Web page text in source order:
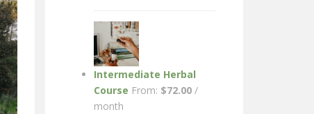
Intermediate Herbal
Course From: $72.00 /
month